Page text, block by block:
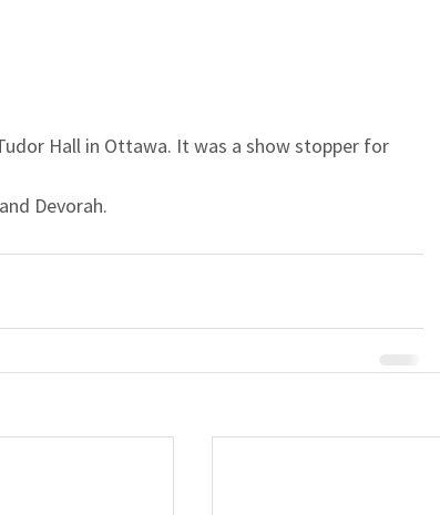
Hall in Ottawa. It was a show stopper for
Devorah.